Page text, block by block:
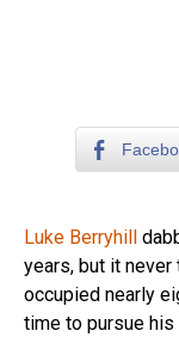
Luke Berryhill
years, but it
occupied nearly
time to pursue